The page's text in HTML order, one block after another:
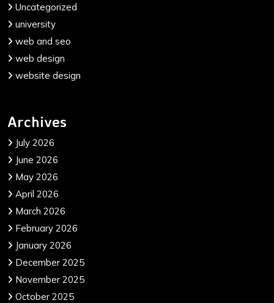
Uncategorized
university
web and seo
web design
website design
Archives
July 2026
June 2026
May 2026
April 2026
March 2026
February 2026
January 2026
December 2025
November 2025
October 2025